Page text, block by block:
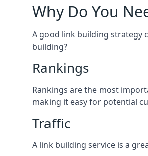
Why Do You
A good link building strategy
building?
Rankings
Rankings are the most
making it easy for potential
Traffic
A link building service is a